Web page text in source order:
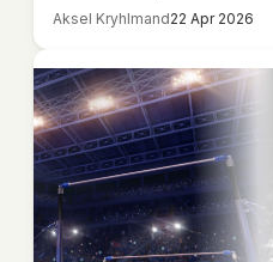
Aksel Kryhlmand22 Apr 2026